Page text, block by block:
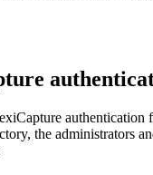
authentication
the administrators